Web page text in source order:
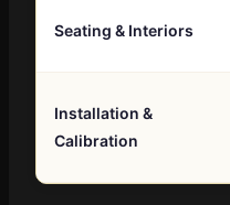
Seating & Interiors
Installation &
Calibration